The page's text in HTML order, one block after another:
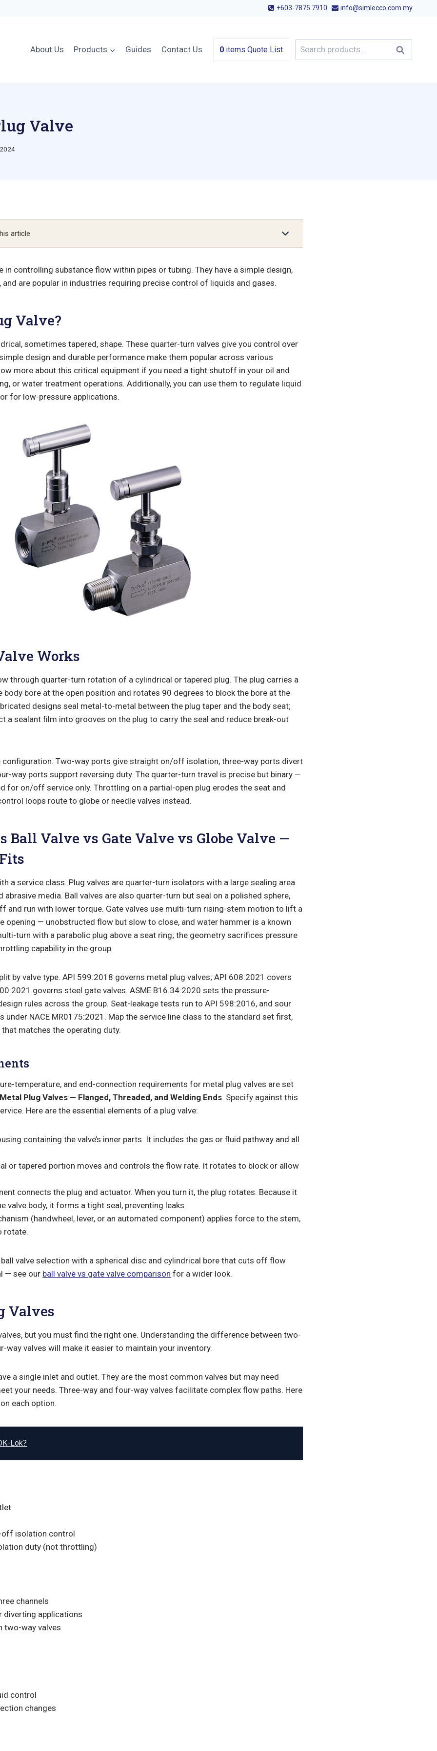
+603-7875 7910 info@simlecco.com.my
About Us Products Guides Contact Us 0 items Quote List
Search
for:
Search
Valve
article
in controlling substance flow within pipes or tubing. They have a simple design,
and are popular in industries requiring precise control of liquids and gases.
Valve?
sometimes tapered, shape. These quarter-turn valves give you control over
design and durable performance make them popular across various
more about this critical equipment if you need a tight shutoff in your oil and
or water treatment operations. Additionally, you can use them to regulate liquid
for low-pressure applications.
Works
through quarter-turn rotation of a cylindrical or tapered plug. The plug carries a
body bore at the open position and rotates 90 degrees to block the bore at the
designs seal metal-to-metal between the plug taper and the body seat;
a sealant film into grooves on the plug to carry the seal and reduce break-out
Two-way ports give straight on/off isolation, three-way ports divert
way ports support reversing duty. The quarter-turn travel is precise but binary —
for on/off service only. Throttling on a partial-open plug erodes the seat and
loops route to globe or needle valves instead.
Ball Valve vs Gate Valve vs Globe Valve —
a service class. Plug valves are quarter-turn isolators with a large sealing area
media. Ball valves are also quarter-turn but seal on a polished sphere,
and run with lower torque. Gate valves use multi-turn rising-stem motion to lift a
opening — unobstructed flow but slow to close, and water hammer is a known
turn with a parabolic plug above a seat ring; the geometry sacrifices pressure
capability in the group.
by valve type. API 599:2018 governs metal plug valves; API 608:2021 covers
governs steel gate valves. ASME B16.34:2020 sets the pressure-
rules across the group. Seat-leakage tests run to API 598:2016, and sour
under NACE MR0175:2021. Map the service line class to the standard set first,
matches the operating duty.
temperature, and end-connection requirements for metal plug valves are set
Plug Valves — Flanged, Threaded, and Welding Ends. Specify against this
Here are the essential elements of a plug valve:
containing the valve’s inner parts. It includes the gas or fluid pathway and all
or tapered portion moves and controls the flow rate. It rotates to block or allow
connects the plug and actuator. When you turn it, the plug rotates. Because it
valve body, it forms a tight seal, preventing leaks.
(handwheel, lever, or an automated component) applies force to the stem,
rotate.
valve selection with a spherical disc and cylindrical bore that cuts off flow
— see our ball valve vs gate valve comparison for a wider look.
Valves
but you must find the right one. Understanding the difference between two-
way valves will make it easier to maintain your inventory.
a single inlet and outlet. They are the most common valves but may need
your needs. Three-way and four-way valves facilitate complex flow paths. Here
each option.
Lok?
off isolation control
duty (not throttling)
channels
diverting applications
two-way valves
control
changes